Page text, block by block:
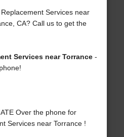
Services near
CA? Call us to get the
Services near Torrance-
Over the phone for
Services near Torrance !